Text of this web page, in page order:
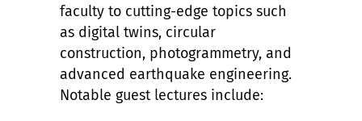
faculty to cutting-edge topics such
as digital twins, circular
construction, photogrammetry, and
advanced earthquake engineering.
Notable guest lectures include: